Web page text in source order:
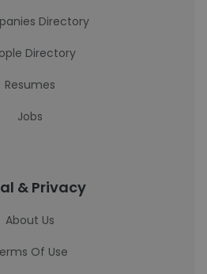
Directory
Directory
Resumes
Jobs
& Privacy
About Us
Of Use